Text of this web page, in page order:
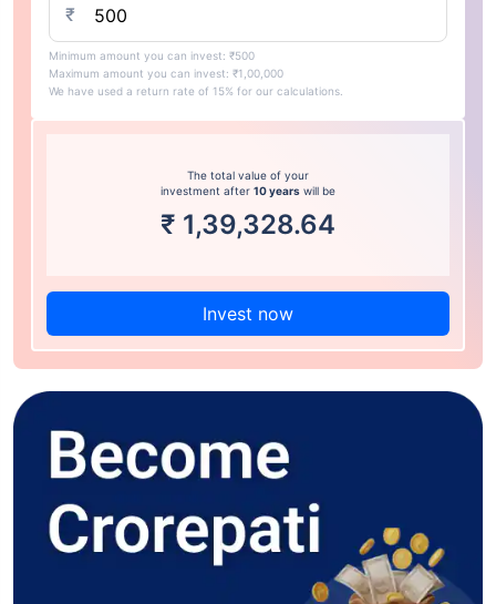
₹
Minimum amount you can invest: ₹500
Maximum amount you can invest: ₹1,00,000
We have used a return rate of 15% for our calculations.
The total value of your
investment after 10 years will be
₹ 1,39,328.64
Invest now